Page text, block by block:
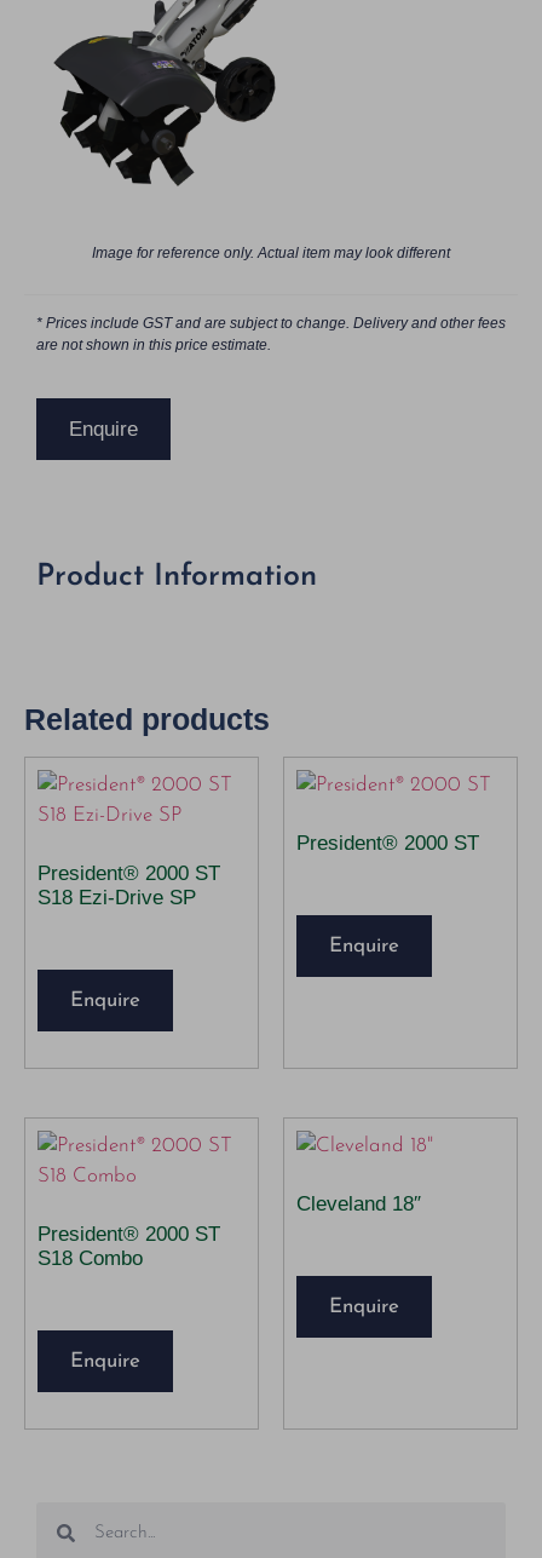
Image for reference only. Actual item may look different
* Prices include GST and are subject to change. Delivery and other fees
are not shown in this price estimate.
Enquire
Product Information
Related products
President® 2000 ST
S18 Ezi-Drive SP
Enquire
President® 2000 ST
Enquire
President® 2000 ST
S18 Combo
Enquire
Cleveland 18″
Enquire